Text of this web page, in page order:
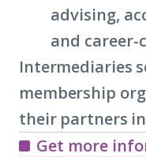
advising,
and
Intermediaries
membership
their partners
Get more